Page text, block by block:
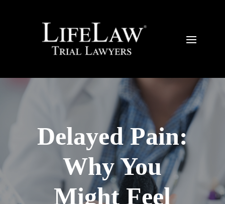
Delayed Pain:
Why You
Might Feel